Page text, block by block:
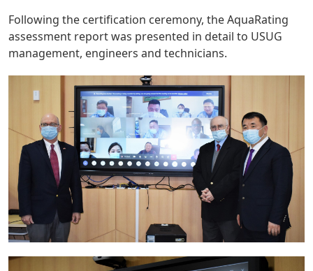
Following the certification ceremony, the AquaRating
assessment report was presented in detail to USUG
management, engineers and technicians.